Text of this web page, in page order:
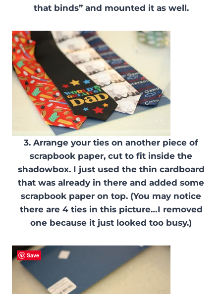
that binds” and mounted it as well.
3. Arrange your ties on another piece of
scrapbook paper, cut to fit inside the
shadowbox. I just used the thin cardboard
that was already in there and added some
scrapbook paper on top. (You may notice
there are 4 ties in this picture…I removed
one because it just looked too busy.)
Save